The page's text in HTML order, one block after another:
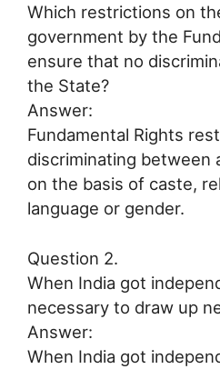
Which restrictions on
government by the
ensure that no
the State?
Answer:
Fundamental Rights
discriminating between
on the basis of caste,
language or gender.
Question 2.
When India got
necessary to draw up
Answer:
When India got